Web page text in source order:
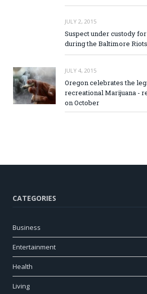
JULY 2, 2015
Suspect under custody
during the Baltimore Riots
JULY 4, 2015
Oregon celebrates the
recreational Marijuana -
on October
CATEGORIES
Business
Entertainment
Health
Living